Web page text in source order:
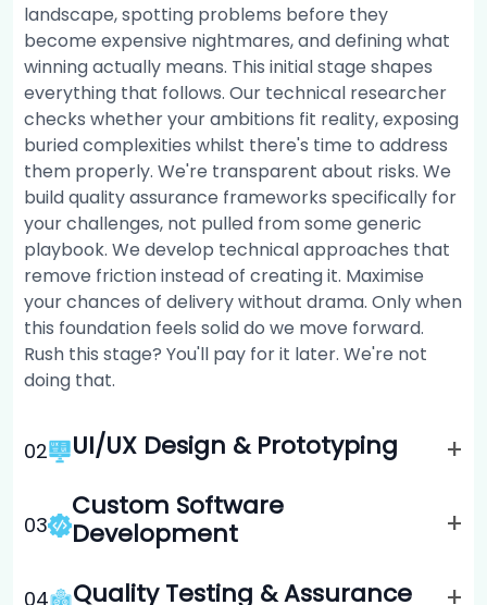
landscape, spotting problems before they
become expensive nightmares, and defining what
winning actually means. This initial stage shapes
everything that follows. Our technical researcher
checks whether your ambitions fit reality, exposing
buried complexities whilst there's time to address
them properly. We're transparent about risks. We
build quality assurance frameworks specifically for
your challenges, not pulled from some generic
playbook. We develop technical approaches that
remove friction instead of creating it. Maximise
your chances of delivery without drama. Only when
this foundation feels solid do we move forward.
Rush this stage? You'll pay for it later. We're not
doing that.
02 UI/UX Design & Prototyping +
03
Custom Software
Development
+
04 Quality Testing & Assurance